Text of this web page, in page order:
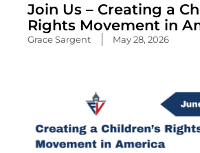
Join Us – Creating a
Rights Movement in
Grace Sargent May 28, 2026